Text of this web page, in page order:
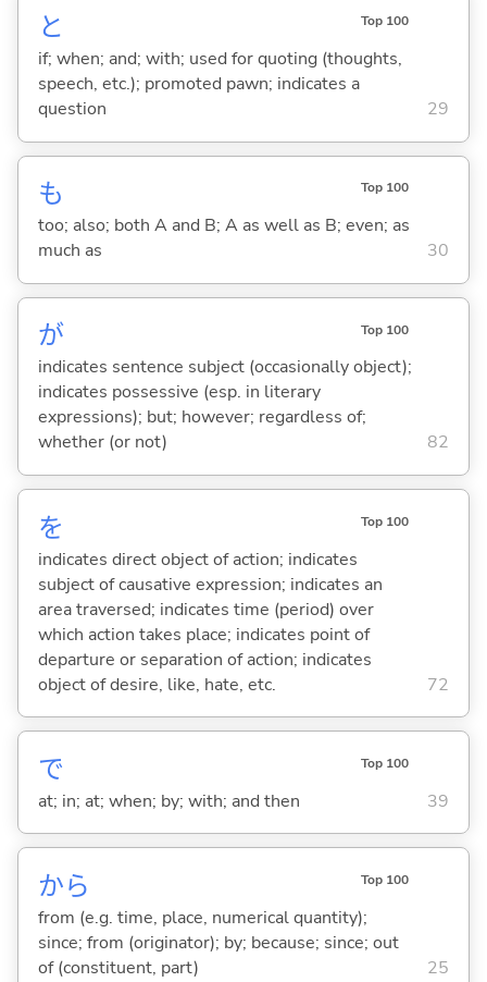
と Top 100
if; when; and; with; used for quoting (thoughts,
speech, etc.); promoted pawn; indicates a
question
29
も Top 100
too; also; both A and B; A as well as B; even; as
much as
30
が Top 100
indicates sentence subject (occasionally object);
indicates possessive (esp. in literary
expressions); but; however; regardless of;
whether (or not)
82
を Top 100
indicates direct object of action; indicates
subject of causative expression; indicates an
area traversed; indicates time (period) over
which action takes place; indicates point of
departure or separation of action; indicates
object of desire, like, hate, etc.
72
で Top 100
at; in; at; when; by; with; and then 39
から Top 100
from (e.g. time, place, numerical quantity);
since; from (originator); by; because; since; out
of (constituent, part)
25